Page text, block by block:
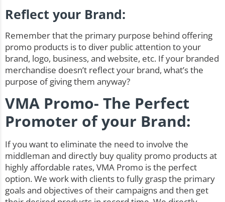
Reflect your Brand:
Remember that the primary purpose behind offering
promo products is to diver public attention to your
brand, logo, business, and website, etc. If your branded
merchandise doesn’t reflect your brand, what’s the
purpose of giving them anyway?
VMA Promo- The Perfect
Promoter of your Brand:
If you want to eliminate the need to involve the
middleman and directly buy quality promo products at
highly affordable rates, VMA Promo is the perfect
option. We work with clients to fully grasp the primary
goals and objectives of their campaigns and then get